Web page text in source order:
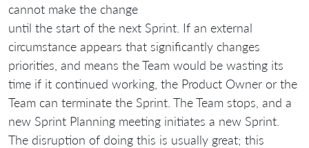
cannot make the change
until the start of the next Sprint. If an external
circumstance appears that significantly changes
priorities, and means the Team would be wasting its
time if it continued working, the Product Owner or the
Team can terminate the Sprint. The Team stops, and a
new Sprint Planning meeting initiates a new Sprint.
The disruption of doing this is usually great; this